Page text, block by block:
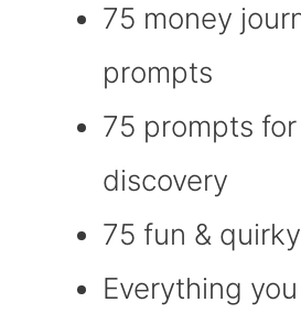
75 money
prompts
75 prompts
discovery
75 fun &
Everything